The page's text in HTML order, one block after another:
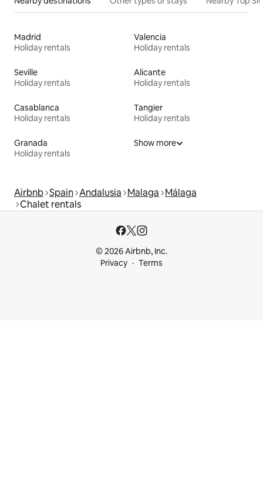
Madrid
Holiday rentals
Valencia
Holiday rentals
Seville
Holiday rentals
Alicante
Holiday rentals
Casablanca
Holiday rentals
Tangier
Holiday rentals
Granada
Holiday rentals
Show more
Airbnb Spain Andalusia Malaga Málaga
Chalet rentals
© 2026 Airbnb, Inc.
Privacy
Terms